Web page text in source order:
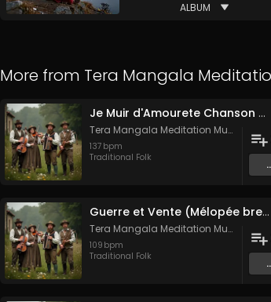
ALBUM
More from Tera Mangala
Je Muir d'Amourete Chanson médiévale (Luth et voix)
Tera Mangala Meditation Music
137 bpm
Traditional Folk
Guerre et Vente (Mélopée bretonne de marin)
Tera Mangala Meditation Music
109 bpm
Traditional Folk